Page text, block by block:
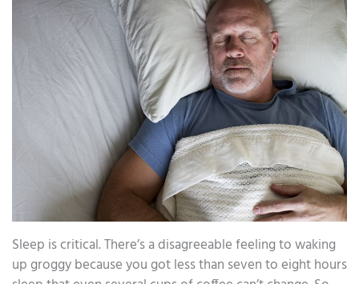
Sleep is critical. There’s a disagreeable feeling to waking
up groggy because you got less than seven to eight hours